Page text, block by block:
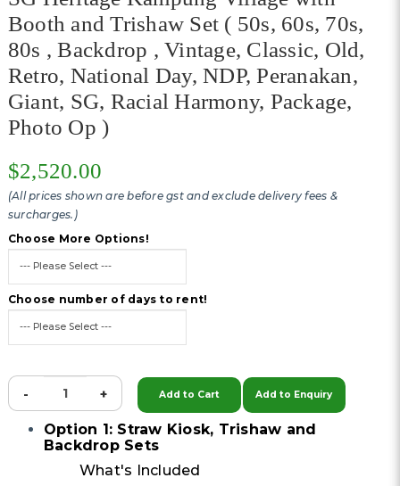
Booth and Trishaw Set ( 50s, 60s, 70s,
80s , Backdrop , Vintage, Classic, Old,
Retro, National Day, NDP, Peranakan,
Giant, SG, Racial Harmony, Package,
Photo Op )
$2,520.00
(All prices shown are before gst and exclude delivery fees &
surcharges.)
Choose More Options!
Choose number of days to rent!
- + Add to Cart Add to Enquiry
Option 1: Straw Kiosk, Trishaw and
Backdrop Sets
What's Included